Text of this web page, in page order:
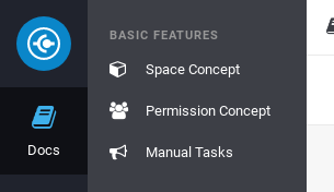
Docs
BASIC FEATURES
Space Concept
Permission Concept
Manual Tasks